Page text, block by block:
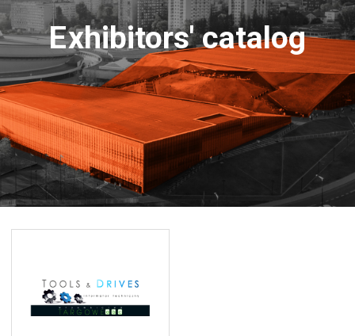
Exhibitors' catalog